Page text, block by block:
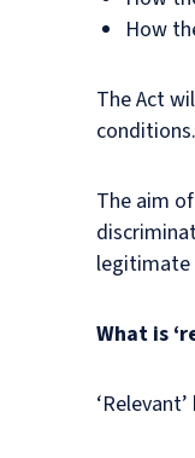
How
The Act
The aim
legitimate
What is